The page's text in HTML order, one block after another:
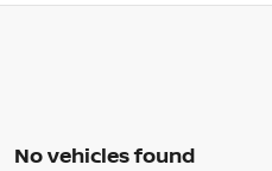
No vehicles found